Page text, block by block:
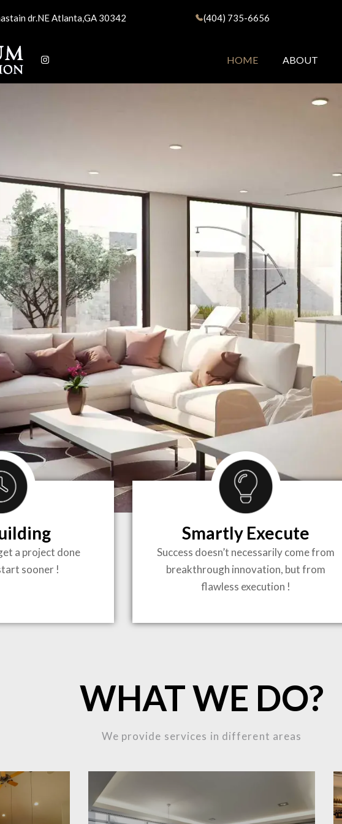
dr.NE Atlanta,GA 30342 (404) 735-6656
HOME ABOUT
BRINGING TO LIFE
MOST
COMPLEX
PROJECTS
a project done
sooner !
Smartly Execute
Success doesn’t necessarily come from
breakthrough innovation, but from
flawless execution !
WHAT WE DO?
We provide services in different areas